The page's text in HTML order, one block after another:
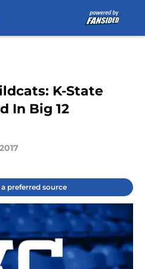
K-State
In Big 12
preferred source